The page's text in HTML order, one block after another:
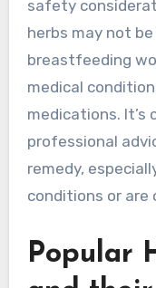
safety
herbs may not
breastfeeding
medical
medications. It’s
professional
remedy,
conditions or are
Popular